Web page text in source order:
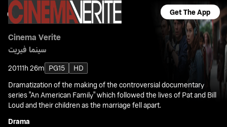
Get The App
Cinema Verite
سينما فيريت
20111h 26m PG15
HD
Dramatization of the making of the controversial documentary
series "An American Family" which followed the lives of Pat and Bill
Loud and their children as the marriage fell apart.
Drama